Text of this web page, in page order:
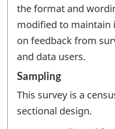
the format and
modified to maintain
on feedback from
and data users.
Sampling
This survey is a
sectional design.